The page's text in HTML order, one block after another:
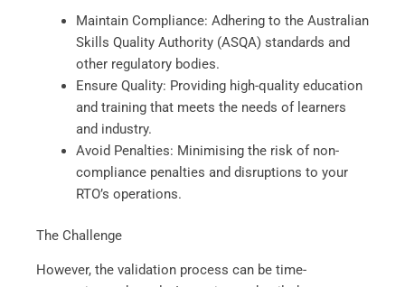
Maintain Compliance: Adhering to the Australian
Skills Quality Authority (ASQA) standards and
other regulatory bodies.
Ensure Quality: Providing high-quality education
and training that meets the needs of learners
and industry.
Avoid Penalties: Minimising the risk of non-
compliance penalties and disruptions to your
RTO’s operations.
The Challenge
However, the validation process can be time-